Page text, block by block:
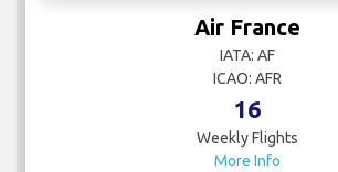
Air France
IATA: AF
ICAO: AFR
16
Weekly Flights
More Info